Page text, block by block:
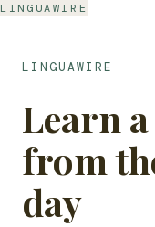
LINGUAWIRE
LINGUAWIRE
Learn
from
day